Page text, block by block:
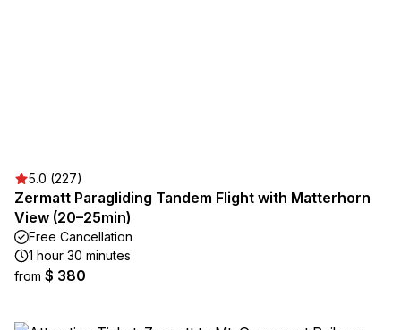
5.0 (227)
Zermatt Paragliding Tandem Flight with Matterhorn
View (20–25min)
Free Cancellation
1 hour 30 minutes
from $ 380